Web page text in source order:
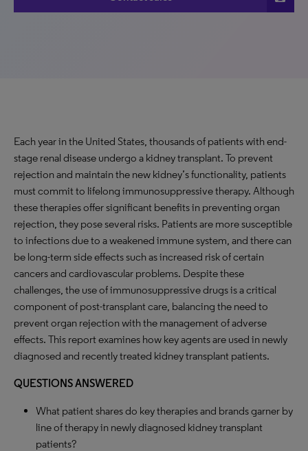
Each year in the United States, thousands of patients with end-
stage renal disease undergo a kidney transplant. To prevent
rejection and maintain the new kidney’s functionality, patients
must commit to lifelong immunosuppressive therapy. Although
these therapies offer significant benefits in preventing organ
rejection, they pose several risks. Patients are more susceptible
to infections due to a weakened immune system, and there can
be long-term side effects such as increased risk of certain
cancers and cardiovascular problems. Despite these
challenges, the use of immunosuppressive drugs is a critical
component of post-transplant care, balancing the need to
prevent organ rejection with the management of adverse
effects. This report examines how key agents are used in newly
diagnosed and recently treated kidney transplant patients.
QUESTIONS ANSWERED
What patient shares do key therapies and brands garner by
line of therapy in newly diagnosed kidney transplant
patients?